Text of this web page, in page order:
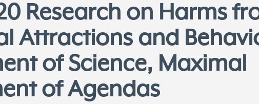
Research on Harms
Attractions and
of Science, Maximal
of Agendas